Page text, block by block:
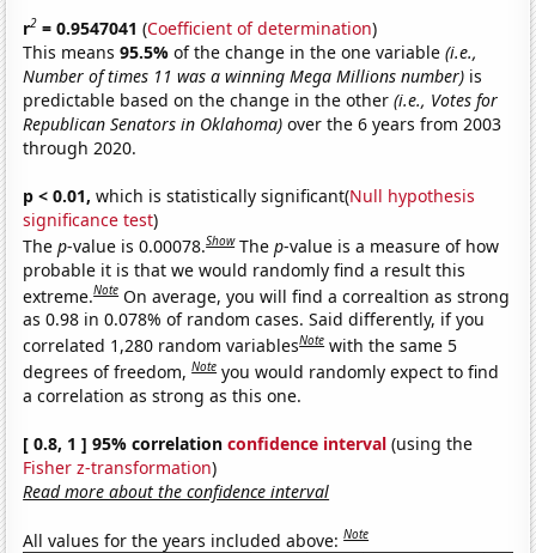
r2 = 0.9547041 (Coefficient of determination)
This means95.5%of the change in the one variable(i.e.,
Number of times 11 was a winning Mega Millions number) is
predictable based on the change in the other(i.e., Votes for
Republican Senators in Oklahoma) over the 6 years from 2003
through 2020.
p < 0.01, which is statistically significant(Null hypothesis
significance test)
Thep-value is 0.00078.Show Thep-value is a measure of how
probable it is that we would randomly find a result this
extreme.Note On average, you will find a correaltion as strong
as 0.98 in 0.078% of random cases. Said differently, if you
correlated 1,280 random variablesNote with the same 5
degrees of freedom,Note you would randomly expect to find
a correlation as strong as this one.
[ 0.8, 1 ] 95% correlationconfidence interval (using the
Fisher z-transformation)
Read more about the confidence interval
All values for the years included above:Note